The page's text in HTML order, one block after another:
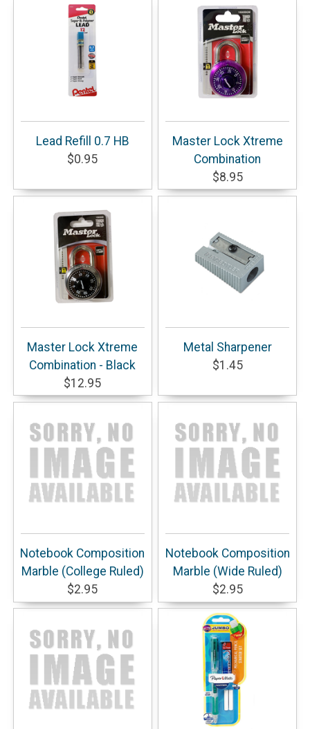
Lead Refill 0.7 HB
$0.95
Master Lock Xtreme
Combination
$8.95
Master Lock Xtreme
Combination - Black
$12.95
Metal Sharpener
$1.45
Notebook Composition
Marble (College Ruled)
$2.95
Notebook Composition
Marble (Wide Ruled)
$2.95